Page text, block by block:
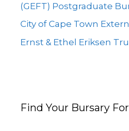
(GEFT) Postgraduate
City of Cape Town
Ernst & Ethel Eriksen
Find Your Bursary